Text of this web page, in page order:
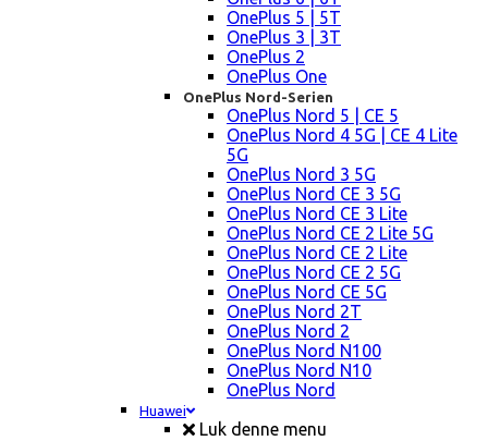
OnePlus 5 | 5T
OnePlus 3 | 3T
OnePlus 2
OnePlus One
OnePlus Nord-Serien
OnePlus Nord 5 | CE 5
OnePlus Nord 4 5G | CE 4 Lite
5G
OnePlus Nord 3 5G
OnePlus Nord CE 3 5G
OnePlus Nord CE 3 Lite
OnePlus Nord CE 2 Lite 5G
OnePlus Nord CE 2 Lite
OnePlus Nord CE 2 5G
OnePlus Nord CE 5G
OnePlus Nord 2T
OnePlus Nord 2
OnePlus Nord N100
OnePlus Nord N10
OnePlus Nord
Huawei
Luk denne menu